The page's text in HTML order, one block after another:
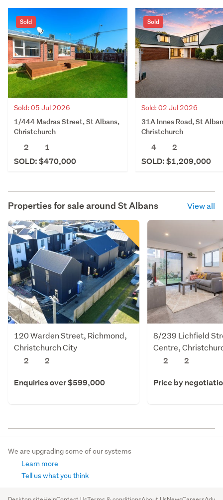
Sold
Sold: 05 Jul 2026
1/444 Madras Street, St Albans,
Christchurch
2
1
SOLD: $470,000
Sold
Sold: 02 Jul 2026
31A Innes Road, St
Christchurch
4
2
SOLD: $1,209,000
Properties for sale around St Albans View all
120 Warden Street, Richmond,
Christchurch City
2
2
Enquiries over $599,000
8/239 Lichfield
Centre,
2
2
Price by
We are upgrading some of our systems
Learn more
Tell us what you think